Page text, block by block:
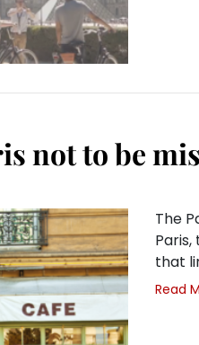
not to be
The
that
Read